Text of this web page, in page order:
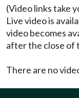
(Video links take
Live video is
video becomes
after the close of
There are no